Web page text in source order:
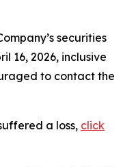
securities
16, 2026, inclusive
to contact the
a loss, click